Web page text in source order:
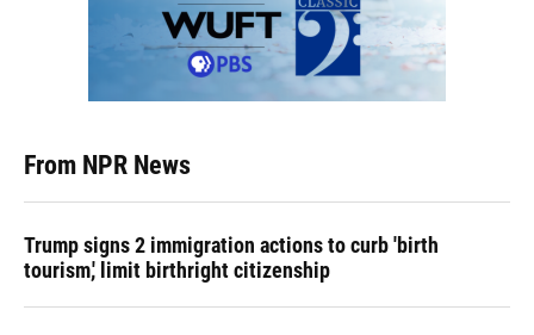
From NPR News
Trump signs 2 immigration actions to curb 'birth
tourism,' limit birthright citizenship